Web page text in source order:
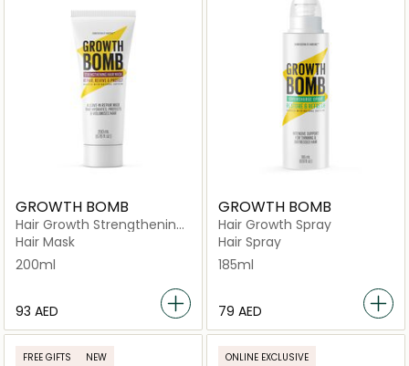
GROWTH BOMB
Hair Growth Strengthening
Mask
Hair Mask
200ml
⁦93⁩ AED
GROWTH BOMB
Hair Growth Spray
Hair Spray
185ml
⁦79⁩ AED
FREE GIFTS NEW ONLINE EXCLUSIVE